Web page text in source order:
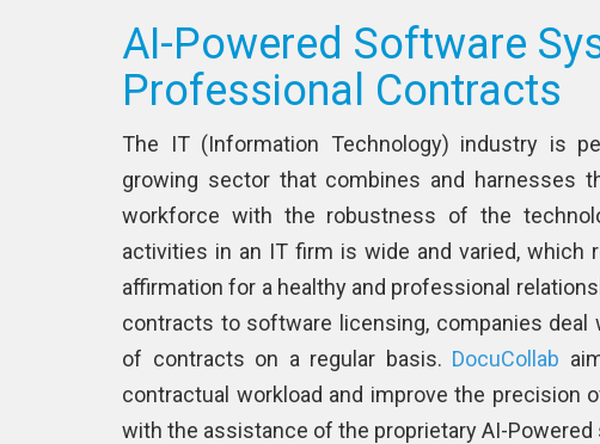
AI-Powered Software
Professional Contracts
The IT (Information Technology) industry is
growing sector that combines and harnesses
workforce with the robustness of the
activities in an IT firm is wide and varied, which
affirmation for a healthy and professional
contracts to software licensing, companies deal
of contracts on a regular basis. DocuCollab
contractual workload and improve the precision
with the assistance of the proprietary AI-